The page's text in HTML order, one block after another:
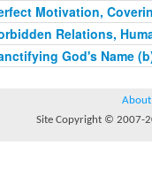
Motivation,
Relations,
God's Name
About
Site Copyright © 2007-